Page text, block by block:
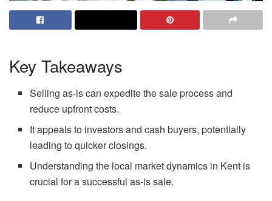
Key Takeaways
Selling as-is can expedite the sale process and
reduce upfront costs.
It appeals to investors and cash buyers, potentially
leading to quicker closings.
Understanding the local market dynamics in Kent is
crucial for a successful as-is sale.